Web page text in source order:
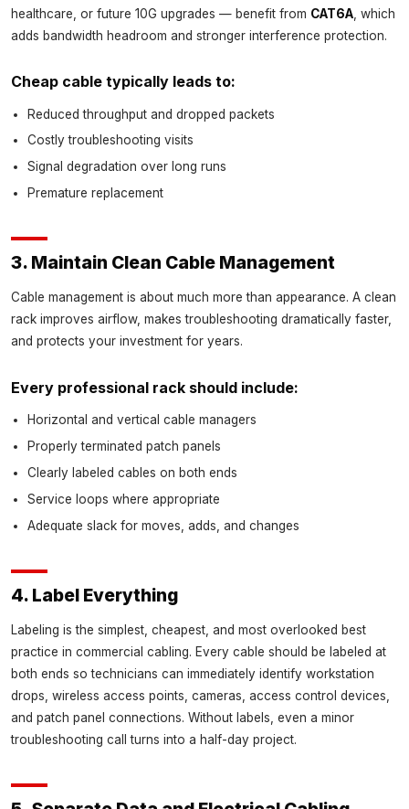
healthcare, or future 10G upgrades — benefit from CAT6A , which
adds bandwidth headroom and stronger interference protection.
Cheap cable typically leads to:
Reduced throughput and dropped packets
Costly troubleshooting visits
Signal degradation over long runs
Premature replacement
3. Maintain Clean Cable Management
Cable management is about much more than appearance. A clean
rack improves airflow, makes troubleshooting dramatically faster,
and protects your investment for years.
Every professional rack should include:
Horizontal and vertical cable managers
Properly terminated patch panels
Clearly labeled cables on both ends
Service loops where appropriate
Adequate slack for moves, adds, and changes
4. Label Everything
Labeling is the simplest, cheapest, and most overlooked best
practice in commercial cabling. Every cable should be labeled at
both ends so technicians can immediately identify workstation
drops, wireless access points, cameras, access control devices,
and patch panel connections. Without labels, even a minor
troubleshooting call turns into a half-day project.